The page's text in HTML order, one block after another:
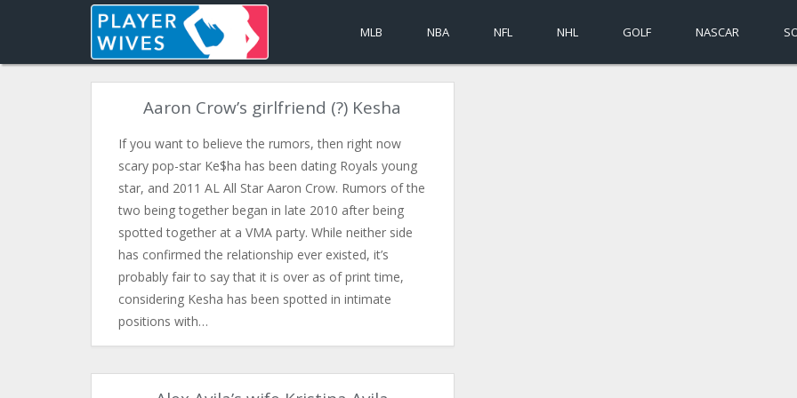
MLB NBA NFL NHL GOLF NASCAR
Aaron Crow’s girlfriend (?) Kesha
If you want to believe the rumors, then right now
scary pop-star Ke$ha has been dating Royals young
star, and 2011 AL All Star Aaron Crow. Rumors of the
two being together began in late 2010 after being
spotted together at a VMA party. While neither side
has confirmed the relationship ever existed, it’s
probably fair to say that it is over as of print time,
considering Kesha has been spotted in intimate
positions with…